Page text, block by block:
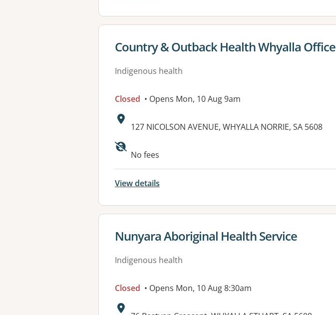
View details for
Country & Outback Health Whyalla Office
Indigenous health
Closed • Opens Mon, 10 Aug 9am
Address:
127 NICOLSON AVENUE, WHYALLA NORRIE, SA 5608
No fees
View details
View details for
Nunyara Aboriginal Health Service
Indigenous health
Closed • Opens Mon, 10 Aug 8:30am